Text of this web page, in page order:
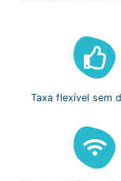
Taxa flexível sem